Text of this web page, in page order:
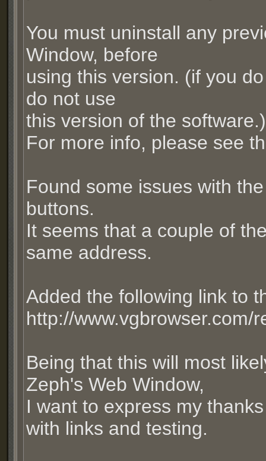
You must uninstall any
Window, before
using this version. (if you
do not use
this version of the software.)
For more info, please see
Found some issues with
buttons.
It seems that a couple of
same address.
Added the following link to
http://www.vgbrowser.com/
Being that this will most
Zeph's Web Window,
I want to express my
with links and testing.